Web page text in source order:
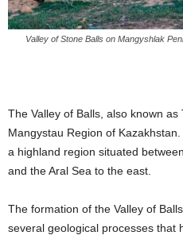
Valley of Stone Balls on Mangyshlak
The Valley of Balls, also known
Mangystau Region of
a highland region situated
and the Aral Sea to the east.
The formation of the Valley of
several geological processes that